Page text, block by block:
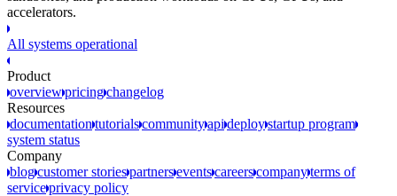
accelerators.
All systems operational
Product
overviewpricingchangelog
Resources
documentation tutorialscommunityapi deploystartup program
system status
Company
blogcustomer storiespartnerseventscareerscompanyterms of
serviceprivacy policy